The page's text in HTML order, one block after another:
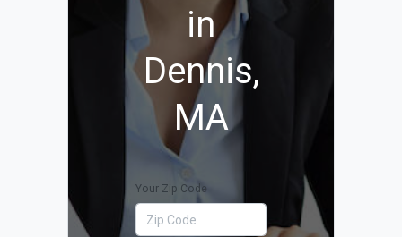
in
Dennis,
MA
Your Zip Code